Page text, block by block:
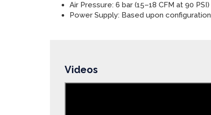
Air Pressure: 6 bar (15–18 CFM at 90 PSI)
Power Supply: Based upon configuration
Videos